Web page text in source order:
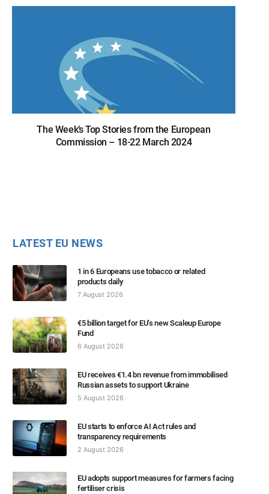
The Week’s Top Stories from the European
Commission – 18-22 March 2024
LATEST EU NEWS
1 in 6 Europeans use tobacco or related
products daily
7 August 2026
€5 billion target for EU’s new Scaleup Europe
Fund
6 August 2026
EU receives €1.4 bn revenue from immobilised
Russian assets to support Ukraine
5 August 2026
EU starts to enforce AI Act rules and
transparency requirements
2 August 2026
EU adopts support measures for farmers facing
fertiliser crisis